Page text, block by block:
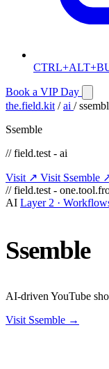
Book a VIP Day
the.field.kit / ai /
Ssemble
// field.test - ai
Visit ↗ Visit Ssemble
// field.test -
AI Layer 2 ·
Ssemble
AI-driven YouTube
Visit Ssemble →